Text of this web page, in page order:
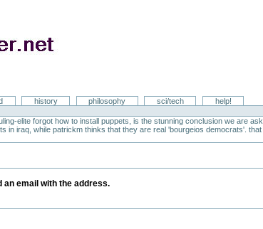
history philosophy sci/tech
help!
elite forgot how to install puppets, is the stunning conclusion we are
iraq, while patrickm thinks that they are real 'bourgeios democrats'.
an email with the address.